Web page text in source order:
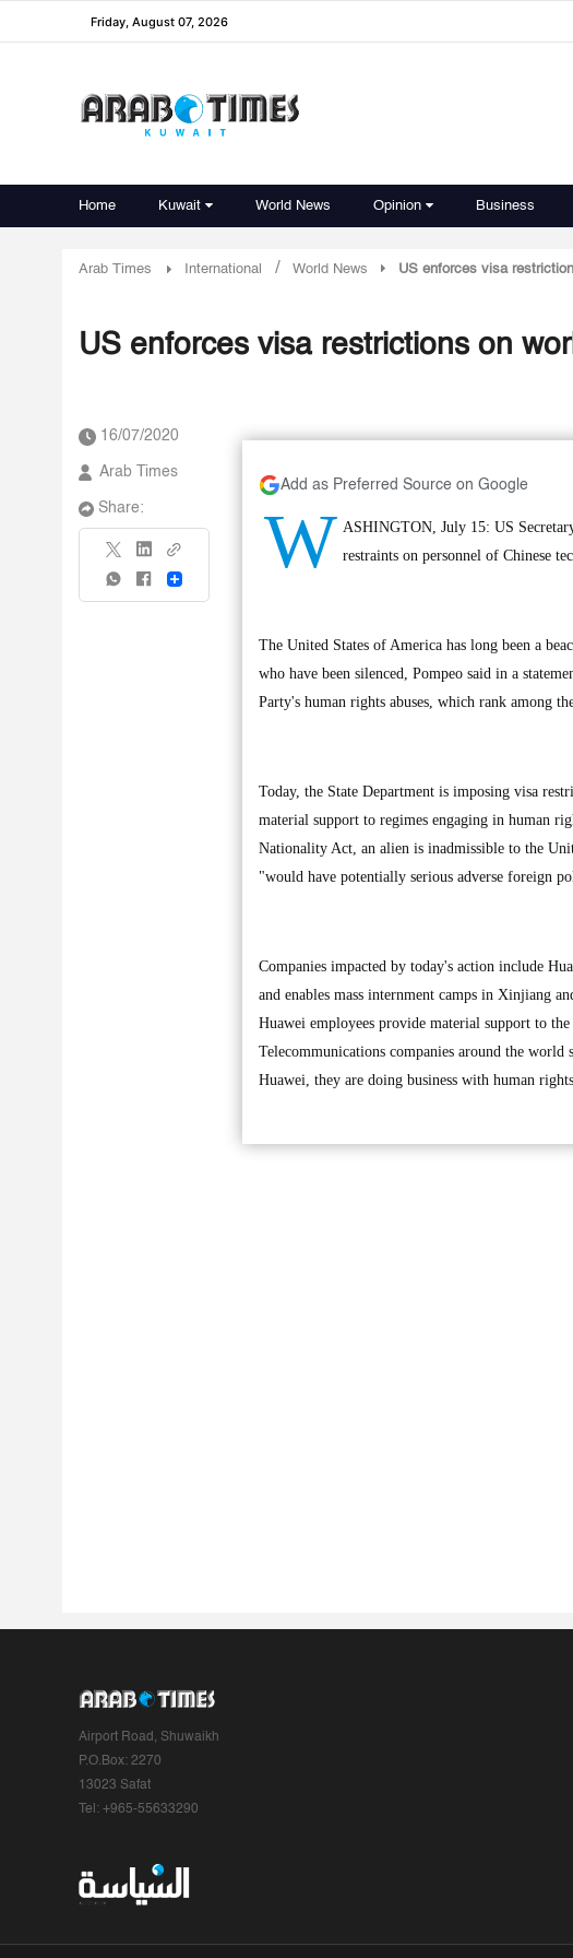
Friday, August 07, 2026
Home Kuwait World News Opinion Business
Arab Times International / World News US enforces visa
US enforces visa restrictions on
16/07/2020
Arab Times
Share:
Share
Add as Preferred Source on Google
W ASHINGTON, July 15: US
restraints on personnel of Chinese
The United States of America has long been a
who have been silenced, Pompeo said in a
Party's human rights abuses, which rank among
Today, the State Department is imposing visa
material support to regimes engaging in human
Nationality Act, an alien is inadmissible to the
"would have potentially serious adverse foreign
Companies impacted by today's action include
and enables mass internment camps in Xinjiang
Huawei employees provide material support to
Telecommunications companies around the
Huawei, they are doing business with human
Airport Road, Shuwaikh
P.O.Box: 2270
13023 Safat
Tel: +965-55633290